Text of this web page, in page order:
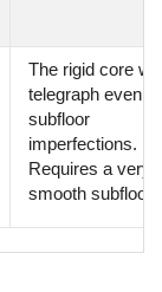
The rigid core will
telegraph even
subfloor
imperfections.
Requires a very
smooth subfloor.